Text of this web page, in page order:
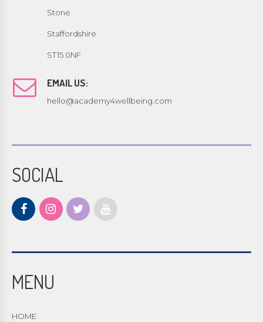
Stone
Staffordshire
ST15 0NF
EMAIL US:
hello@academy4wellbeing.com
SOCIAL
MENU
HOME